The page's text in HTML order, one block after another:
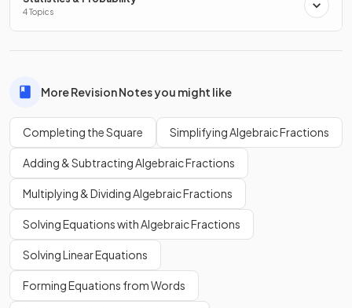
greater than or equal to 5.
4 Topics
More Revision Notes you might like
Completing the Square Simplifying Algebraic Fractions
Adding & Subtracting Algebraic Fractions
Multiplying & Dividing Algebraic Fractions
Solving Equations with Algebraic Fractions
Solving Linear Equations
Forming Equations from Words